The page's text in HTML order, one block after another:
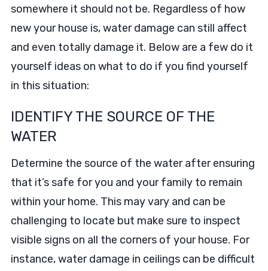
somewhere it should not be. Regardless of how
new your house is, water damage can still affect
and even totally damage it. Below are a few do it
yourself ideas on what to do if you find yourself
in this situation:
IDENTIFY THE SOURCE OF THE
WATER
Determine the source of the water after ensuring
that it’s safe for you and your family to remain
within your home. This may vary and can be
challenging to locate but make sure to inspect
visible signs on all the corners of your house. For
instance, water damage in ceilings can be difficult